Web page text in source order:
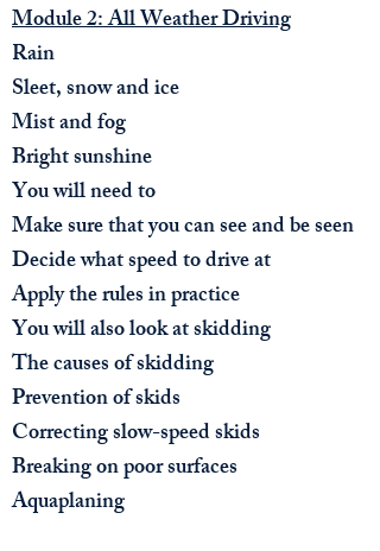
Module 2: All Weather Driving
Rain
Sleet, snow and ice
Mist and fog
Bright sunshine
You will need to​
Make sure that you can see and be seen
Decide what speed to drive at
Apply the rules in practice
You will also look at skidding​
The causes of skidding
Prevention of skids
Correcting slow-speed skids
Breaking on poor surfaces
Aquaplaning